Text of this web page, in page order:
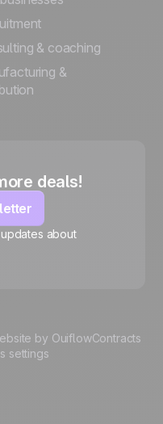
cookies
& coaching
&
deals!
about
by OuiflowContracts
settings